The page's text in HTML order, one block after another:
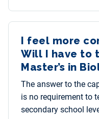
I feel more
Will I have to
Master’s in
The answer to the
is no requirement to
secondary school